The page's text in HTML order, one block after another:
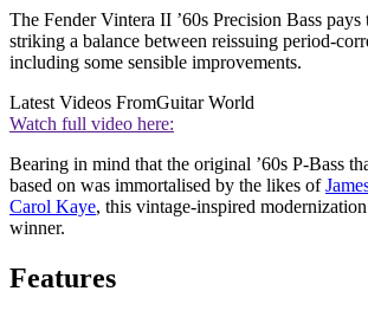
The Fender Vintera II ’60s Precision Bass pays
striking a balance between reissuing period-
including some sensible improvements.
Latest Videos FromGuitar World
Watch full video here:
Bearing in mind that the original ’60s P-Bass
based on was immortalised by the likes of
Carol Kaye, this vintage-inspired
winner.
Features